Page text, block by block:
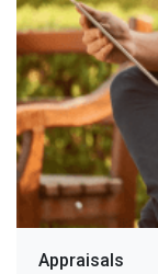
Appraisals